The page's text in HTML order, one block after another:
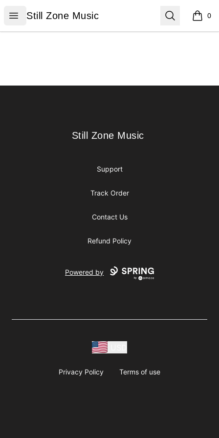
Open menu
Still Zone Music
Still Zone Music Search 0
items
Still Zone Music
Still Zone Music
Support
Track Order
Contact Us
Refund Policy
Powered by
Privacy Policy Terms of use